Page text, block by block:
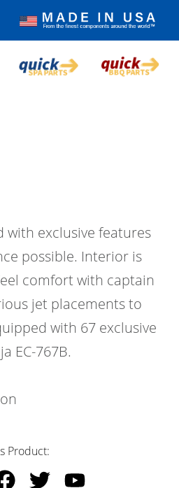
with exclusive features
possible. Interior is
comfort with captain
jet placements to
with 67 exclusive
EC-767B.
Product: